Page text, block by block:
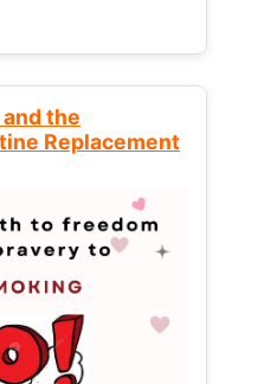
the
Replacement